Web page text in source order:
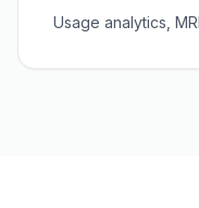
Usage analytics,